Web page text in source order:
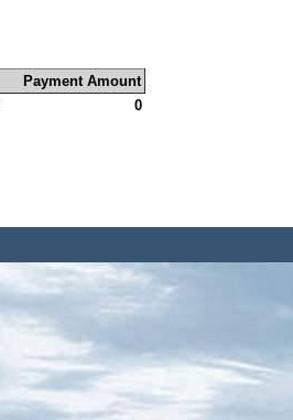
Payment Amount
0